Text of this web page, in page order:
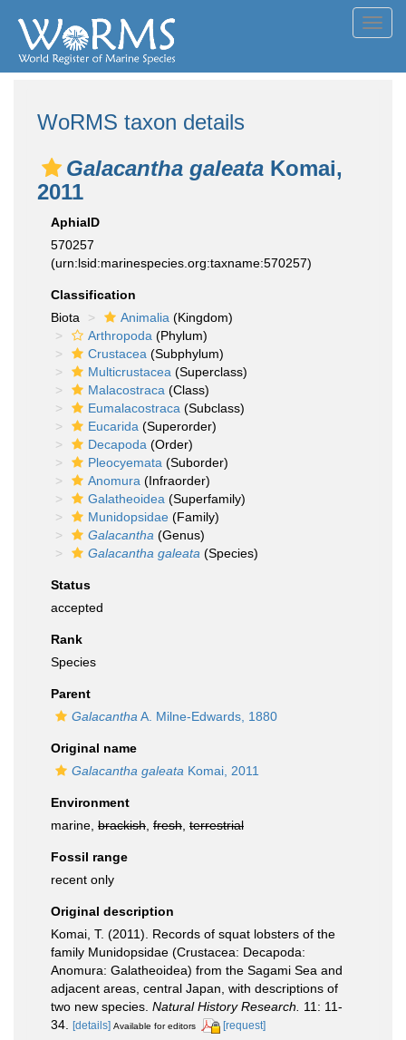
WoRMS taxon details
Galacantha galeata Komai,
2011
AphiaID
570257
(urn:lsid:marinespecies.org:taxname:570257)
Classification
Biota
Animalia (Kingdom)
Arthropoda (Phylum)
Crustacea (Subphylum)
Multicrustacea (Superclass)
Malacostraca (Class)
Eumalacostraca (Subclass)
Eucarida (Superorder)
Decapoda (Order)
Pleocyemata (Suborder)
Anomura (Infraorder)
Galatheoidea (Superfamily)
Munidopsidae (Family)
Galacantha (Genus)
Galacantha galeata (Species)
Status
accepted
Rank
Species
Parent
Galacantha A. Milne-Edwards, 1880
Original name
Galacantha galeata Komai, 2011
Environment
marine, brackish fresh terrestrial
Fossil range
recent only
Original description
Komai, T. (2011). Records of squat lobsters of the
family Munidopsidae (Crustacea: Decapoda:
Anomura: Galatheoidea) from the Sagami Sea and
adjacent areas, central Japan, with descriptions of
two new species. Natural History Research.
11: 11-
34.
[details] Available for editors [request]